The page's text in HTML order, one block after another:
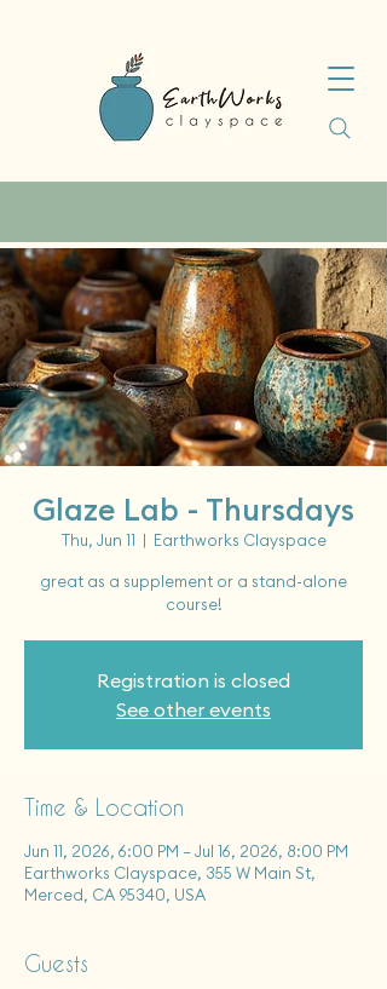
Glaze Lab - Thursdays
Thu, Jun 11
  |
Earthworks Clayspace
great as a supplement or a stand-alone
course!
Registration is closed
See other events
Time & Location
Jun 11, 2026, 6:00 PM – Jul 16, 2026, 8:00 PM
Earthworks Clayspace, 355 W Main St,
Merced, CA 95340, USA
Guests